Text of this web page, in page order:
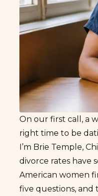
On our first call, a
right time to be
I’m Brie Temple,
divorce rates have
American women
five questions, and